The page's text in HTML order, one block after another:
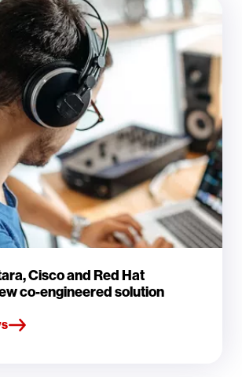
Cisco and Red Hat
co-engineered solution